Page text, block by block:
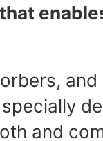
and